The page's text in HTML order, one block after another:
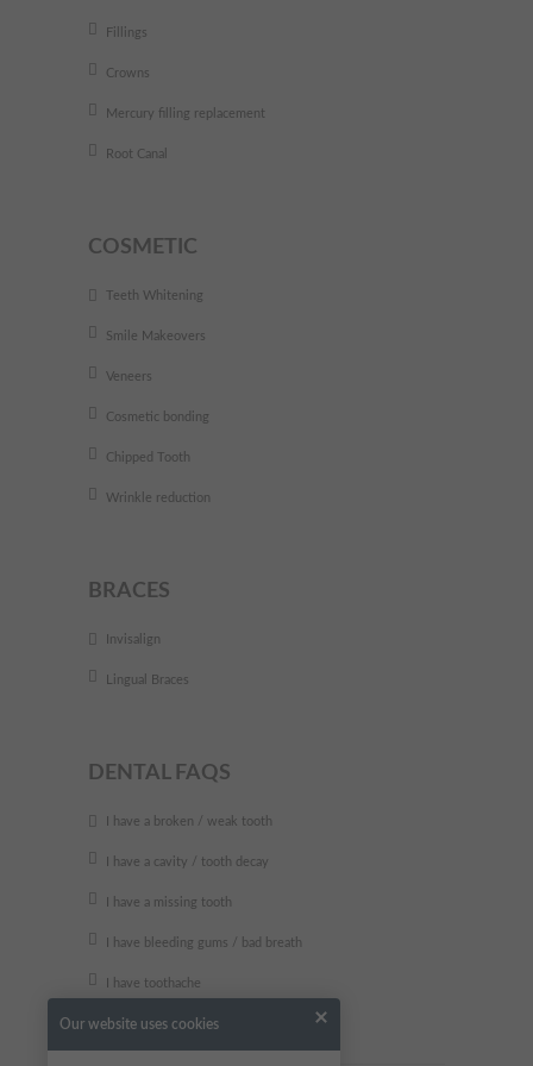
Our website uses cookies
Fillings
Crowns
Mercury filling replacement
Root Canal
COSMETIC
Teeth Whitening
Smile Makeovers
Veneers
Cosmetic bonding
Chipped Tooth
Wrinkle reduction
BRACES
Invisalign
Lingual Braces
DENTAL FAQS
I have a broken / weak tooth
I have a cavity / tooth decay
I have a missing tooth
I have bleeding gums / bad breath
I have toothache